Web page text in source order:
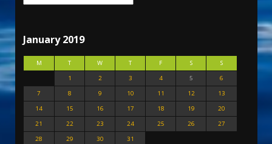
January 2019
M T W T F S
S
1
2 3 4 5
6
7
8 9 10 11 12
13
14
15 16 17 18 19
20
21
22 23 24 25 26
27
28
29 30 31